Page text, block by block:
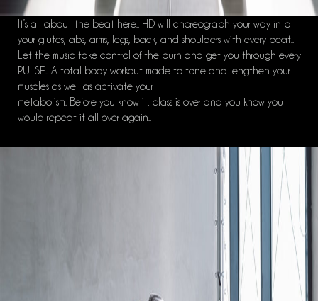
It’s all about the beat here.. HD will choreograph your way into
your glutes, abs, arms, legs, back, and shoulders with every beat..
Let the music take control of the burn and get you through every
PULSE.. A total body workout made to tone and lengthen your
muscles as well as activate your
metabolism. Before you know it, class is over and you know you
would repeat it all over again..